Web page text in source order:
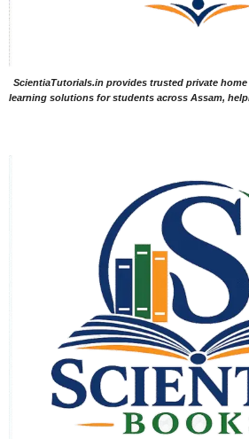
ScientiaTutorials.in provides trusted private
learning solutions for students across Assam,